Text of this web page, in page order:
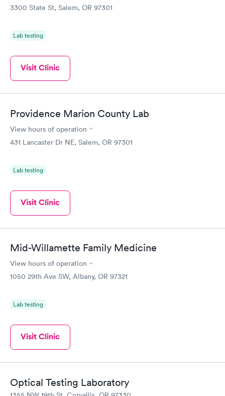
3300 State St, Salem, OR 97301
Lab testing
Visit Clinic
Providence Marion County Lab
View hours of operation
431 Lancaster Dr NE, Salem, OR 97301
Lab testing
Visit Clinic
Mid-Willamette Family Medicine
View hours of operation
1050 29th Ave SW, Albany, OR 97321
Lab testing
Visit Clinic
Optical Testing Laboratory